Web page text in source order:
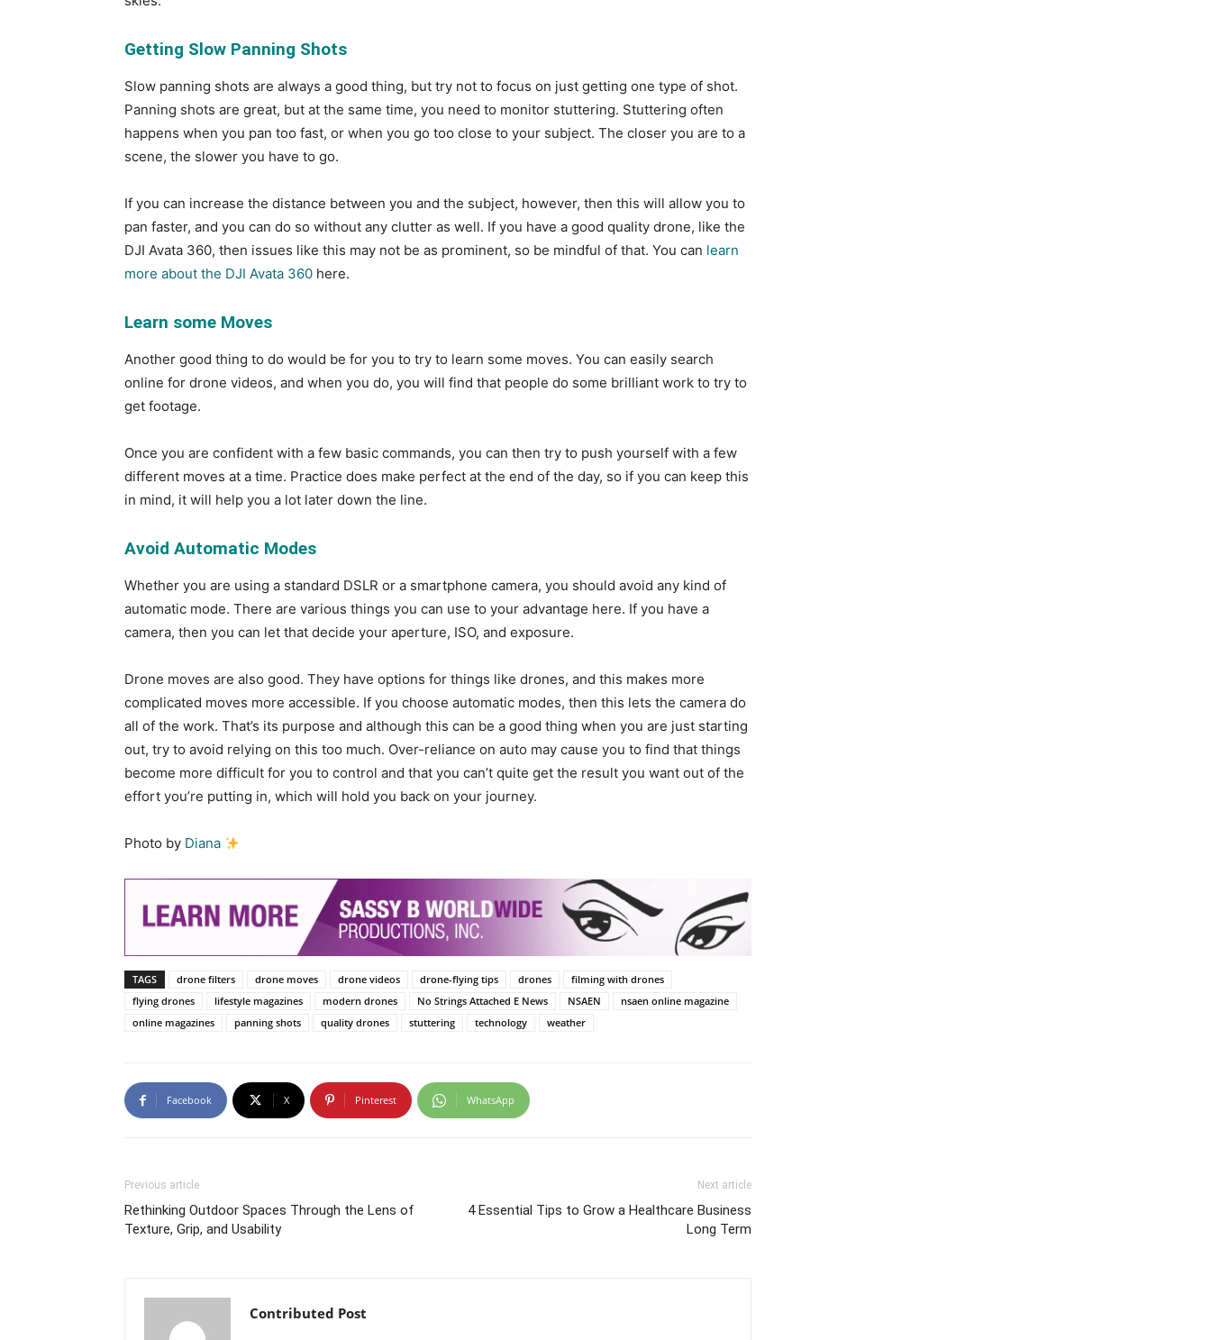
Getting Slow Panning Shots
Slow panning shots are always a good thing, but try not to focus on just getting one type of shot.
Panning shots are great, but at the same time, you need to monitor stuttering. Stuttering often
happens when you pan too fast, or when you go too close to your subject. The closer you are to a
scene, the slower you have to go.
If you can increase the distance between you and the subject, however, then this will allow you to
pan faster, and you can do so without any clutter as well. If you have a good quality drone, like the
DJI Avata 360, then issues like this may not be as prominent, so be mindful of that. You can learn
more about the DJI Avata 360 here.
Learn some Moves
Another good thing to do would be for you to try to learn some moves. You can easily search
online for drone videos, and when you do, you will find that people do some brilliant work to try to
get footage.
Once you are confident with a few basic commands, you can then try to push yourself with a few
different moves at a time. Practice does make perfect at the end of the day, so if you can keep this
in mind, it will help you a lot later down the line.
Avoid Automatic Modes
Whether you are using a standard DSLR or a smartphone camera, you should avoid any kind of
automatic mode. There are various things you can use to your advantage here. If you have a
camera, then you can let that decide your aperture, ISO, and exposure.
Drone moves are also good. They have options for things like drones, and this makes more
complicated moves more accessible. If you choose automatic modes, then this lets the camera do
all of the work. That’s its purpose and although this can be a good thing when you are just starting
out, try to avoid relying on this too much. Over-reliance on auto may cause you to find that things
become more difficult for you to control and that you can’t quite get the result you want out of the
effort you’re putting in, which will hold you back on your journey.
Photo by Diana
TAGS drone filters drone moves drone videos drone-flying tips drones
filming with drones
flying drones
lifestyle magazines modern drones No Strings Attached E News NSAEN
nsaen online magazine
online magazines
panning shots quality drones stuttering technology weather
Facebook X Pinterest WhatsApp
Previous article
Rethinking Outdoor Spaces Through the Lens of
Texture, Grip, and Usability
Next article
4 Essential Tips to Grow a Healthcare Business
Long Term
Contributed Post